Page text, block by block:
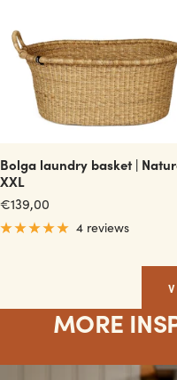
Bolga laundry basket |
XXL
Sale
price
€139,00
4 reviews
MORE